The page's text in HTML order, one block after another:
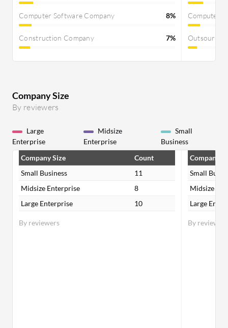
Computer Software Company 8%
Construction Company 7%
Computer
Company Size
By reviewers
Large
Enterprise
Midsize
Enterprise
Small
Business
By reviewers
Company Size
Count
Small Business
11
Midsize Enterprise
8
Large Enterprise
10
By reviewers
Company
Small
Midsize
Large